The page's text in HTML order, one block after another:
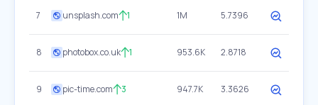
7 unsplash.com 1 1M 5.7396
8 photobox.co.uk 1 953.6K 2.8718
9 pic-time.com 3 947.7K 3.3626